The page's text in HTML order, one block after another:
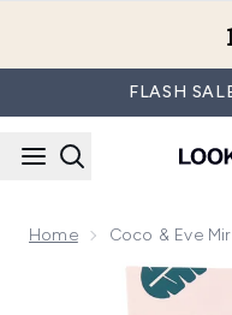
FLASH
Home Coco & Eve
Now showing image 1